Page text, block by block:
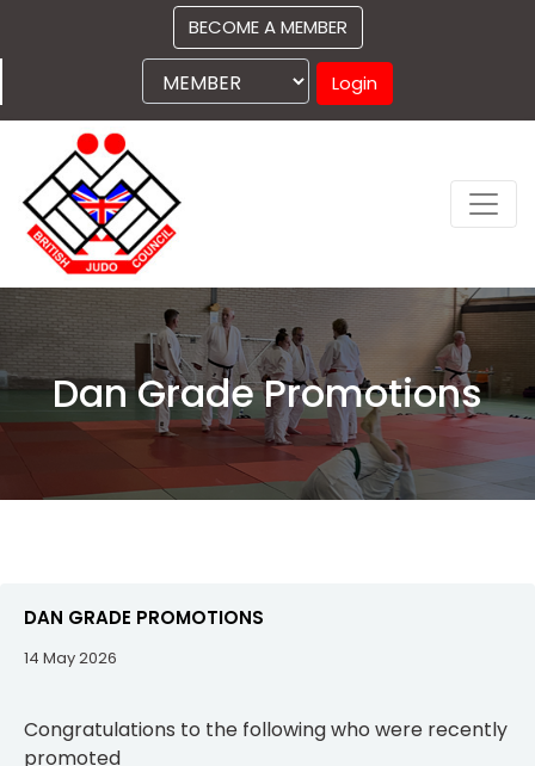
BECOME A MEMBER
Login
Dan Grade Promotions
DAN GRADE PROMOTIONS
14 May 2026
Congratulations to the following who were recently
promoted